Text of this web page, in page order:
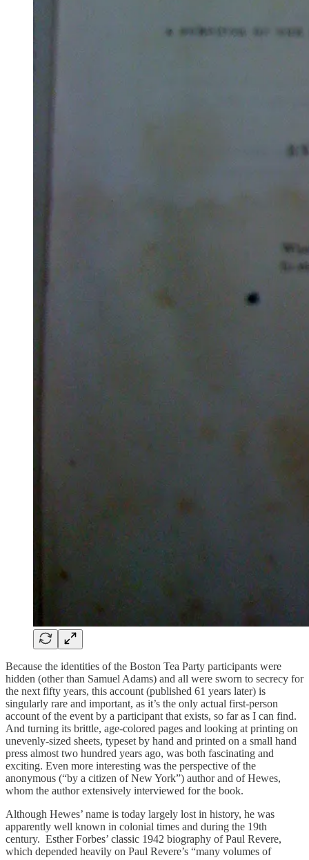
Because the identities of the Boston Tea Party participants were
hidden (other than Samuel Adams) and all were sworn to secrecy for
the next fifty years, this account (published 61 years later) is
singularly rare and important, as it’s the only actual first-person
account of the event by a participant that exists, so far as I can find.
And turning its brittle, age-colored pages and looking at printing on
unevenly-sized sheets, typeset by hand and printed on a small hand
press almost two hundred years ago, was both fascinating and
exciting. Even more interesting was the perspective of the
anonymous (“by a citizen of New York”) author and of Hewes,
whom the author extensively interviewed for the book.
Although Hewes’ name is today largely lost in history, he was
apparently well known in colonial times and during the 19th
century. Esther Forbes’ classic 1942 biography of Paul Revere,
which depended heavily on Paul Revere’s “many volumes of